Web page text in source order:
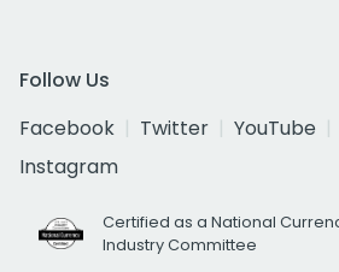
Follow Us
Facebook
Twitter YouTube
Instagram
Certified as a National
Industry Committee